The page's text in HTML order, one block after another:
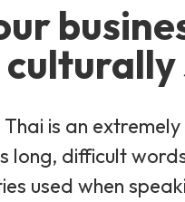
Thai is an
long, difficult
used when